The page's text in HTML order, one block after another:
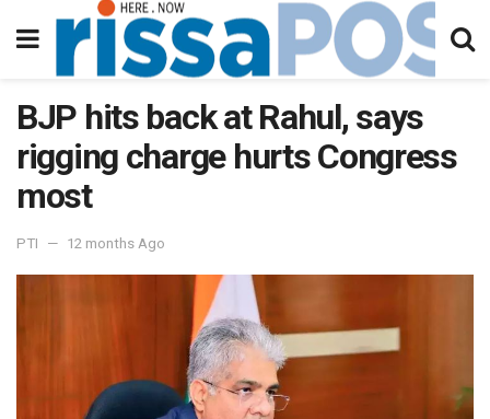
BJP hits back at Rahul, says
rigging charge hurts Congress
most
PTI 12 months Ago